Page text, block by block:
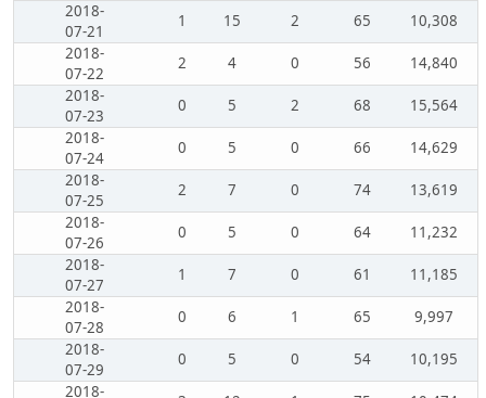
2018-
07-21
1 15 2 65
10,308
2018-
07-22
2 4 0 56
14,840
2018-
07-23
0 5 2 68
15,564
2018-
07-24
0 5 0 66
14,629
2018-
07-25
2 7 0 74
13,619
2018-
07-26
0 5 0 64
11,232
2018-
07-27
1 7 0 61
11,185
2018-
07-28
0 6 1 65
9,997
2018-
07-29
0 5 0 54
10,195
2018-